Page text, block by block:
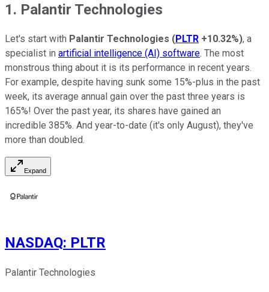
1. Palantir Technologies
Let's start with Palantir Technologies (PLTR +10.32%), a
specialist in artificial intelligence (AI) software. The most
monstrous thing about it is its performance in recent years.
For example, despite having sunk some 15%-plus in the past
week, its average annual gain over the past three years is
165%! Over the past year, its shares have gained an
incredible 385%. And year-to-date (it's only August), they've
more than doubled.
Expand
NASDAQ: PLTR
Palantir Technologies